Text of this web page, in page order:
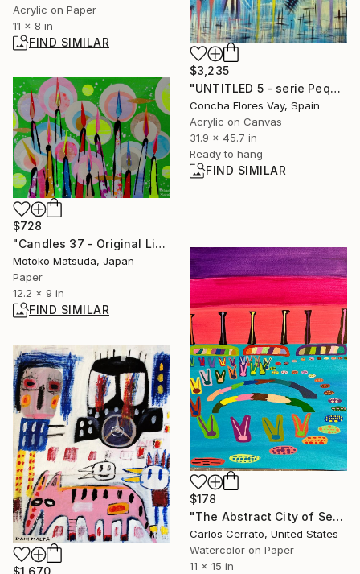
Acrylic on Paper
11 x 8 in
FIND SIMILAR
$3,235
"UNTITLED 5 - serie Pequeñeces" Painting
Concha Flores Vay, Spain
Acrylic on Canvas
31.9 x 45.7 in
Ready to hang
FIND SIMILAR
$728
"Candles 37 - Original Light Collage on Paper (One of a Kind)" Collage
Motoko Matsuda, Japan
Paper
12.2 x 9 in
FIND SIMILAR
$178
"The Abstract City of Serziopilo" Painting
Carlos Cerrato, United States
Watercolor on Paper
11 x 15 in
$1,670